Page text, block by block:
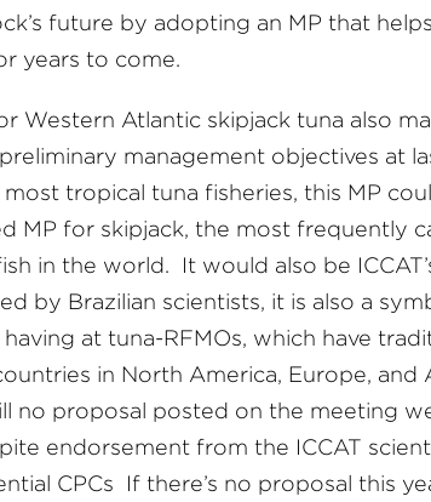
future by adopting an MP that
years to come.
Western Atlantic skipjack tuna also
management objectives at
tropical tuna fisheries, this MP
MP for skipjack, the most frequently
in the world. It would also be
by Brazilian scientists, it is also a
at tuna-RFMOs, which have
in North America, Europe, and
no proposal posted on the meeting
endorsement from the ICCAT
CPCs If there’s no proposal this